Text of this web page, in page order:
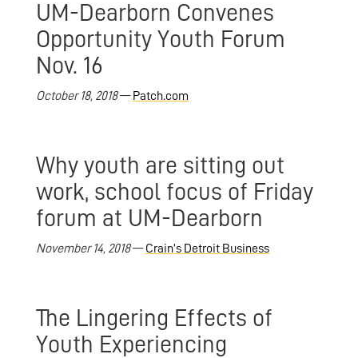
UM-Dearborn Convenes
Opportunity Youth Forum
Nov. 16
October 18, 2018— Patch.com
Why youth are sitting out
work, school focus of Friday
forum at UM-Dearborn
November 14, 2018—Crain’s Detroit Business
The Lingering Effects of
Youth Experiencing